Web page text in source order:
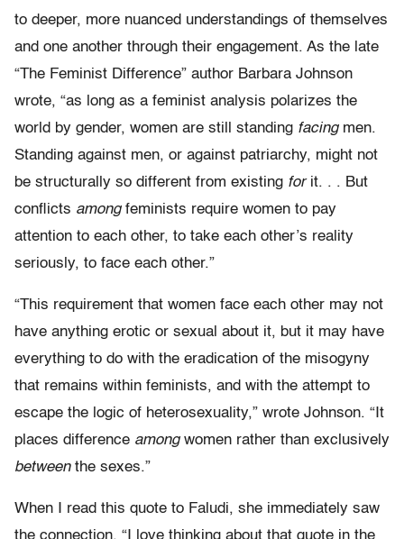
to deeper, more nuanced understandings of themselves
and one another through their engagement. As the late
“The Feminist Difference” author Barbara Johnson
wrote, “as long as a feminist analysis polarizes the
world by gender, women are still standing facingmen.
Standing against men, or against patriarchy, might not
be structurally so different from existing forit. . . But
conflicts amongfeminists require women to pay
attention to each other, to take each other’s reality
seriously, to face each other.”
“This requirement that women face each other may not
have anything erotic or sexual about it, but it may have
everything to do with the eradication of the misogyny
that remains within feminists, and with the attempt to
escape the logic of heterosexuality,” wrote Johnson. “It
places difference amongwomen rather than exclusively
betweenthe sexes.”
When I read this quote to Faludi, she immediately saw